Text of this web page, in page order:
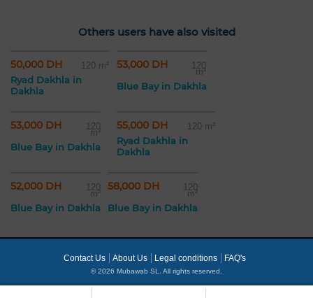
Others users have also visited
50,000 DH 120 m²
Ryad Dakhla in
Dakhla
53,000 DH 120
m²
Blue Bay in Dakhla
53,000 DH 120
m²
Blue Bay in Dakhla
55,000 DH 120 m²
Ryad Dakhla in
Dakhla
52,000 DH 120
m²
Blue Bay in Dakhla
58,000 DH 120
m²
Blue Bay in Dakhla
Contact Us About Us Legal conditions FAQ's
© 2026 Mubawab SL. All rights reserved.